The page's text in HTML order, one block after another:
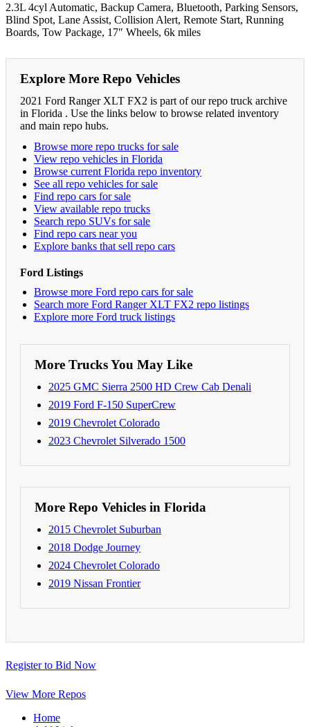
2.3L 4cyl Automatic, Backup Camera, Bluetooth, Parking Sensors,
Blind Spot, Lane Assist, Collision Alert, Remote Start, Running
Boards, Tow Package, 17″ Wheels, 6k miles
Explore More Repo Vehicles
2021 Ford Ranger XLT FX2 is part of our repo truck archive
in Florida . Use the links below to browse related inventory
and main repo hubs.
Browse more repo trucks for sale
View repo vehicles in Florida
Browse current Florida repo inventory
See all repo vehicles for sale
Find repo cars for sale
View available repo trucks
Search repo SUVs for sale
Find repo cars near you
Explore banks that sell repo cars
Ford Listings
Browse more Ford repo cars for sale
Search more Ford Ranger XLT FX2 repo listings
Explore more Ford truck listings
More Trucks You May Like
2025 GMC Sierra 2500 HD Crew Cab Denali
2019 Ford F-150 SuperCrew
2019 Chevrolet Colorado
2023 Chevrolet Silverado 1500
More Repo Vehicles in Florida
2015 Chevrolet Suburban
2018 Dodge Journey
2024 Chevrolet Colorado
2019 Nissan Frontier
Register to Bid Now
View More Repos
Home